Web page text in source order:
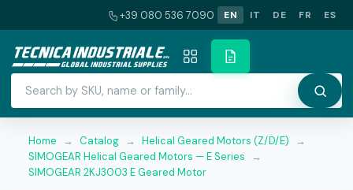
+39 080 536 7090 EN IT DE FR ES
Home → Catalog → Helical Geared Motors (Z/D/E)
→
SIMOGEAR Helical Geared Motors — E Series
→
SIMOGEAR 2KJ3003 E Geared Motor